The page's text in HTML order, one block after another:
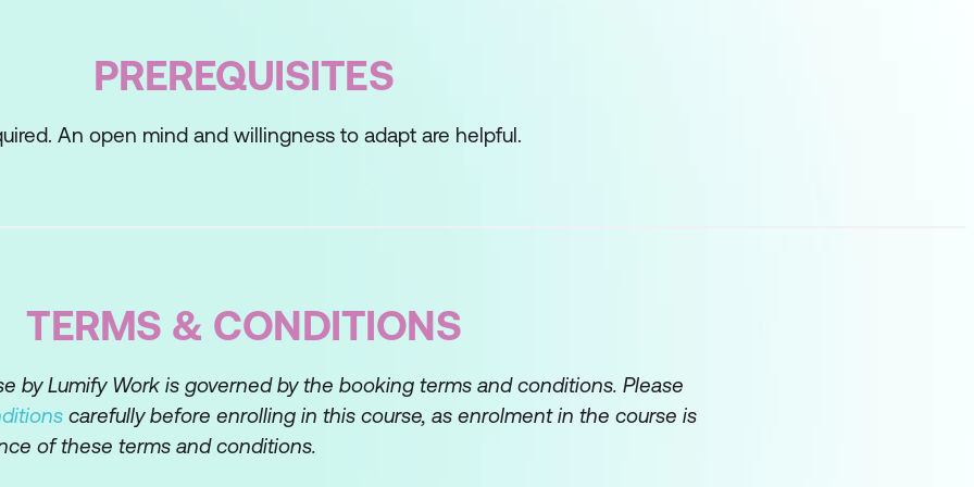
to change
the change process
to Change
mindset
the face of change
PREREQUISITES
An open mind and willingness to adapt are helpful.
TERMS & CONDITIONS
by Lumify Work is governed by the booking terms and conditions. Please
carefully before enrolling in this course, as enrolment in the course is
of these terms and conditions.